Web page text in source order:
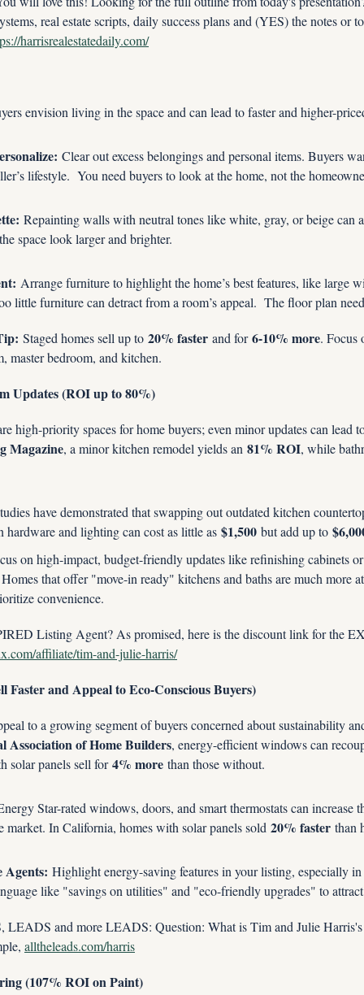
real estate scripts, daily success plans and (YES) the notes or
harrisrealestatedaily.com/
envision living in the space and can lead to faster and higher-
Clear out excess belongings and personal items. Buyers
lifestyle.  You need buyers to look at the home, not the
Repainting walls with neutral tones like white, gray, or beige can
space look larger and brighter.
Arrange furniture to highlight the home’s best features, like large
little furniture can detract from a room’s appeal.  The floor plan
Staged homes sell up to 20% faster and for 6-10% more. Focus
master bedroom, and kitchen.
Updates (ROI up to 80%)
high-priority spaces for home buyers; even minor updates can lead
Magazine, a minor kitchen remodel yields an 81% ROI, while
have demonstrated that swapping out outdated kitchen
hardware and lighting can cost as little as $1,500 but add up to
on high-impact, budget-friendly updates like refinishing cabinets
that offer "move-in ready" kitchens and baths are much more
convenience.
Listing Agent? As promised, here is the discount link for the
affiliate/tim-and-julie-harris/
Faster and Appeal to Eco-Conscious Buyers)
to a growing segment of buyers concerned about sustainability
Association of Home Builders, energy-efficient windows can
solar panels sell for 4% more than those without.
Star-rated windows, doors, and smart thermostats can increase
market. In California, homes with solar panels sold 20% faster than
Agents: Highlight energy-saving features in your listing, especially
like "savings on utilities" and "eco-friendly upgrades" to
and more LEADS: Question: What is Tim and Julie
alltheleads.com/harris
(107% ROI on Paint)